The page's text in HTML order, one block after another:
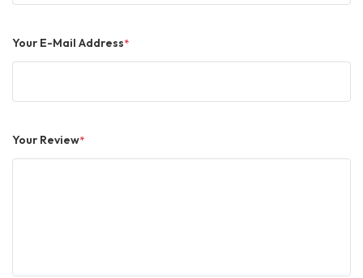
Your E-Mail Address*
Your Review*